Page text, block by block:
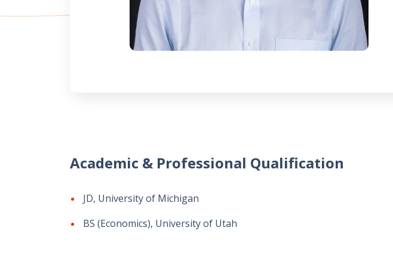
Academic & Professional Qualification
JD, University of Michigan
BS (Economics), University of Utah